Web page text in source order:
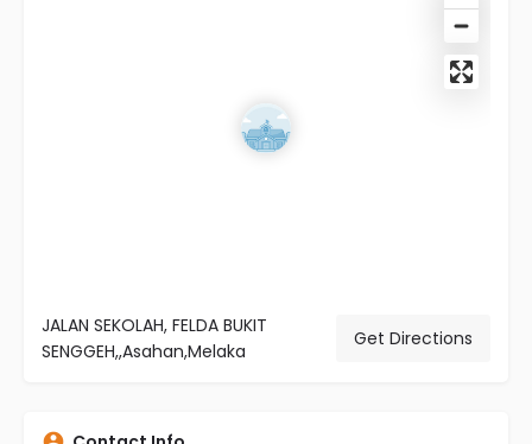
JALAN SEKOLAH, FELDA BUKIT
SENGGEH,,Asahan,Melaka
Get Directions